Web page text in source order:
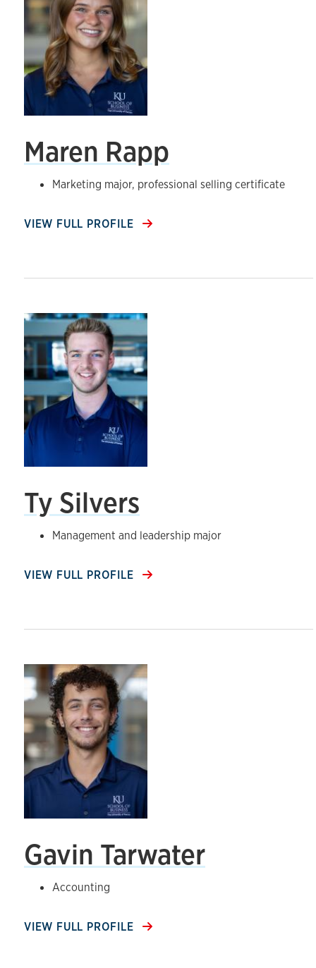
Maren Rapp
Marketing major, professional selling certificate
VIEW FULL PROFILE
Ty Silvers
Management and leadership major
VIEW FULL PROFILE
Gavin Tarwater
Accounting
VIEW FULL PROFILE